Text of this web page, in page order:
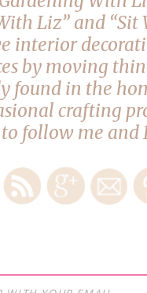
Liz” and
interior
by moving
found in the
crafting
follow me and